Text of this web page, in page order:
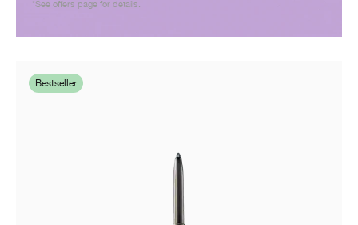
*See offers page for details.
Bestseller